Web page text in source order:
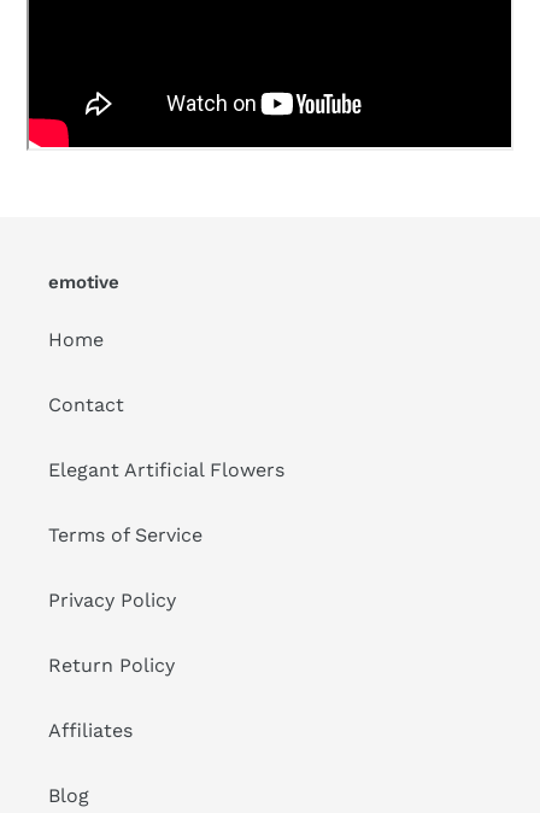
emotive
Home
Contact
Elegant Artificial Flowers
Terms of Service
Privacy Policy
Return Policy
Affiliates
Blog